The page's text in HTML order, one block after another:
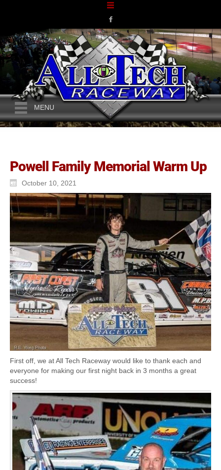
MENU
Powell Family Memorial Warm Up
October 10, 2021
First off, we at All Tech Raceway would like to thank each and
everyone for making our first night back in 3 months a great
success!